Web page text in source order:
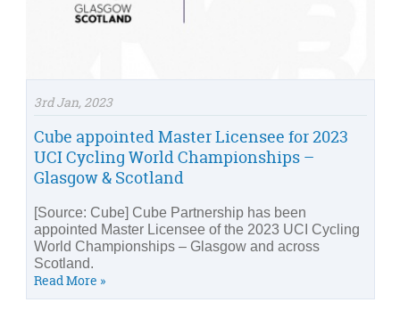
3rd Jan, 2023
Cube appointed Master Licensee for 2023
UCI Cycling World Championships –
Glasgow & Scotland
[Source: Cube] Cube Partnership has been
appointed Master Licensee of the 2023 UCI Cycling
World Championships – Glasgow and across
Scotland.
Read More »